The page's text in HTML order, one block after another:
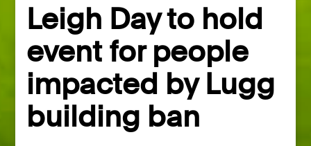
Leigh Day to hold
event for people
impacted by Lugg
building ban